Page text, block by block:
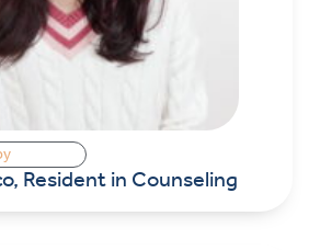
Resident in Counseling